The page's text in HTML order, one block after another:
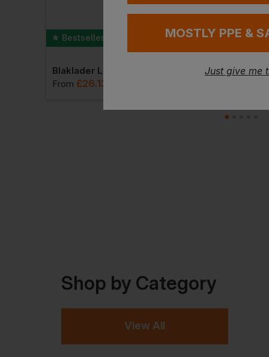
Bestseller
From £26.13
Shop by Category
View All
MOSTLY PPE &
Just give me